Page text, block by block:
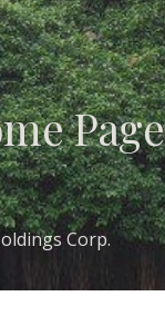
Skip
Page
Corp.